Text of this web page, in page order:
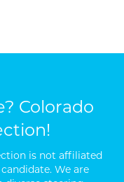
Colorado
is not affiliated
We are